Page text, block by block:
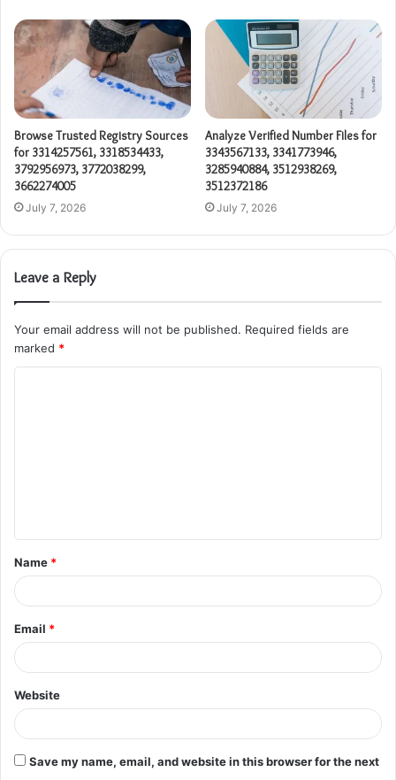
Browse Trusted Registry Sources
for 3314257561, 3318534433,
3792956973, 3772038299,
3662274005
July 7, 2026
Analyze Verified Number Files for
3343567133, 3341773946,
3285940884, 3512938269,
3512372186
July 7, 2026
Leave a Reply
Your email address will not be published. Required fields are
marked *
t
*
Name *
Email *
Website
Save my name, email, and website in this browser for the next